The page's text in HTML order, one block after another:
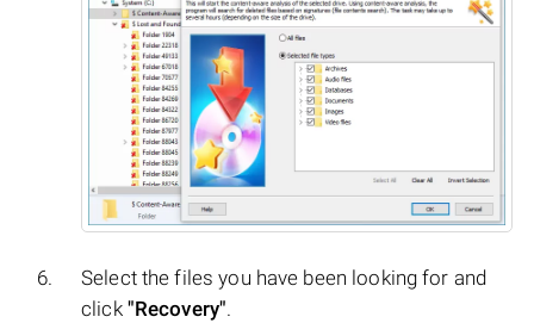
Select the files you have been looking for and
click "Recovery".